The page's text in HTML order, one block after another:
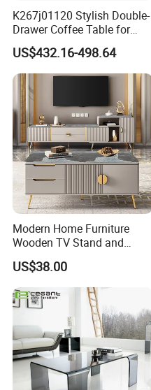
K267j01120 Stylish Double-
Drawer Coffee Table for
Modern Living Rooms
US$432.16-498.64
Modern Home Furniture
Wooden TV Stand and
Coffee Table for Stylish
Living Room TV Cabinet
US$38.00